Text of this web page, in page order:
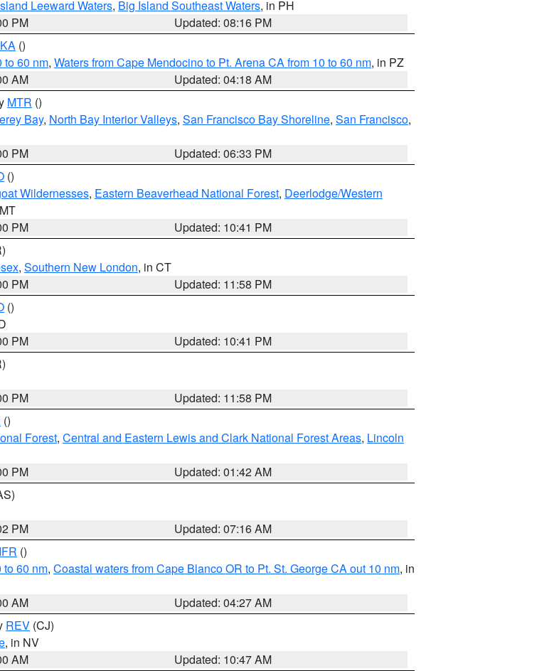
Leeward Waters, Big Island Southeast Waters, in PH
PM
Updated: 08:16 PM
()
to 60 nm, Waters from Cape Mendocino to Pt. Arena CA from 10 to 60 nm, in PZ
AM
Updated: 04:18 AM
MTR ()
Bay, North Bay Interior Valleys, San Francisco Bay Shoreline, San Francisco,
PM
Updated: 06:33 PM
()
Wildernesses, Eastern Beaverhead National Forest, Deerlodge/Western
PM
Updated: 10:41 PM
, Southern New London, in CT
PM
Updated: 11:58 PM
()
PM
Updated: 10:41 PM
PM
Updated: 11:58 PM
()
Forest, Central and Eastern Lewis and Clark National Forest Areas, Lincoln
PM
Updated: 01:42 AM
PM
Updated: 07:16 AM
()
to 60 nm, Coastal waters from Cape Blanco OR to Pt. St. George CA out 10 nm, in
AM
Updated: 04:27 AM
REV (CJ)
, in NV
AM
Updated: 10:47 AM